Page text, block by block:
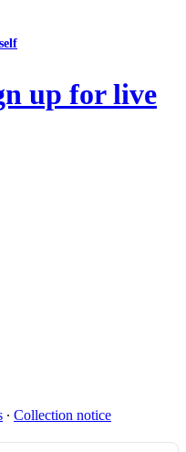
up for live
∙ Collection notice